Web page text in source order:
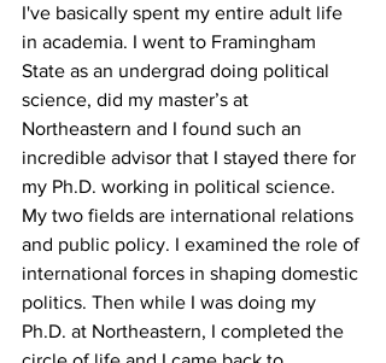
I've basically spent my entire adult life
in academia. I went to Framingham
State as an undergrad doing political
science, did my master’s at
Northeastern and I found such an
incredible advisor that I stayed there for
my Ph.D. working in political science.
My two fields are international relations
and public policy. I examined the role of
international forces in shaping domestic
politics. Then while I was doing my
Ph.D. at Northeastern, I completed the